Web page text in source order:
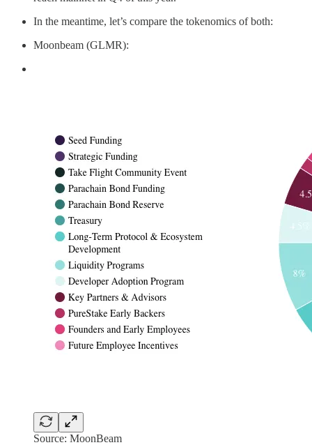
In the meantime, let’s compare the tokenomics of both:
Moonbeam (GLMR):
Source: MoonBeam